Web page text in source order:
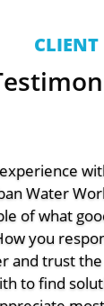
CLIENT
Water
of what
you
and trust
to find